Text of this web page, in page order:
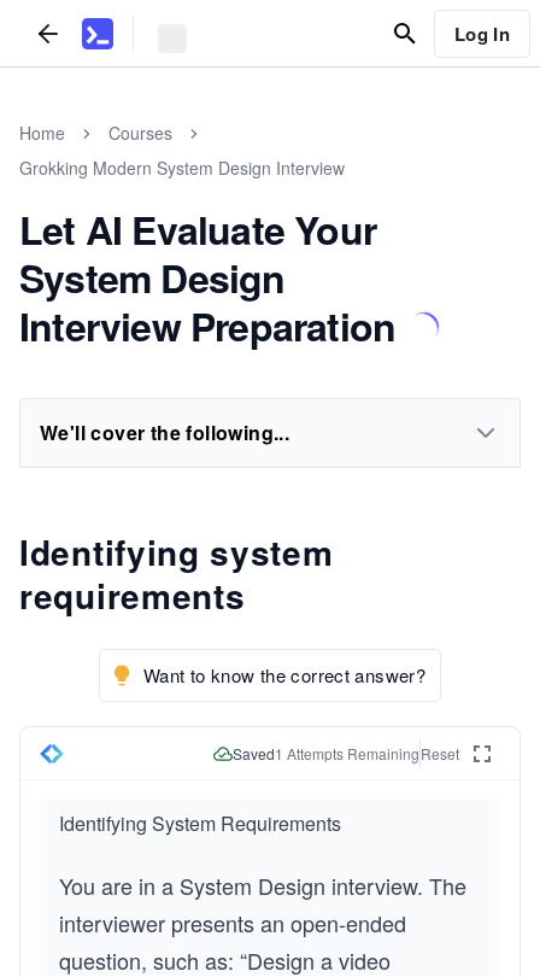
Log In
Home
Courses
Grokking Modern System Design Interview
Let AI Evaluate Your
System Design
Interview Preparation
We'll cover the following...
Identifying system
requirements
Want to know the correct answer?
Saved1 Attempts RemainingReset
Identifying System Requirements
You are in a System Design interview. The
interviewer presents an open-ended
question, such as: “Design a video